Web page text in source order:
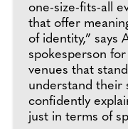
one-size-fits-all
that offer
of identity,” says
spokesperson for
venues that
understand their
confidently
just in terms of